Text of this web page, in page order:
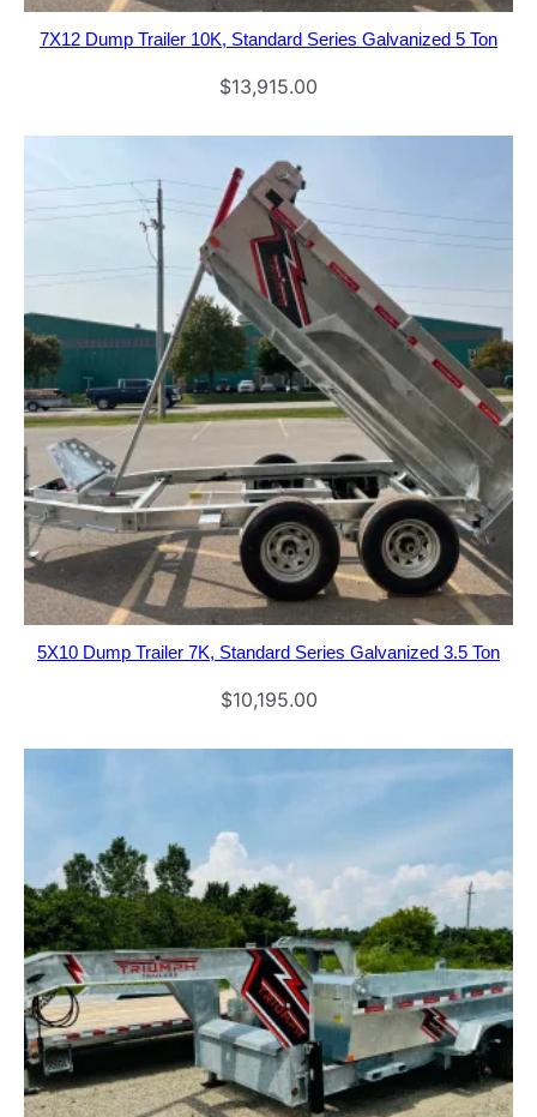
7X12 Dump Trailer 10K, Standard Series Galvanized 5 Ton
$13,915.00
5X10 Dump Trailer 7K, Standard Series Galvanized 3.5 Ton
$10,195.00